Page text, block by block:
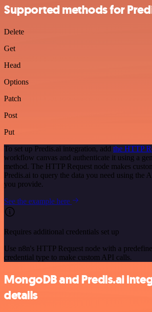
Supported methods for
Delete
Get
Head
Options
Patch
Post
Put
To set up Predis.ai integration, add the HTTP
workflow canvas and authenticate it using a
method. The HTTP Request node makes
Predis.ai to query the data you need using the
you provide.
See the example here
Requires additional credentials set up
Use n8n's HTTP Request node with a
credential type to make custom API calls.
MongoDB and Predis.ai
details